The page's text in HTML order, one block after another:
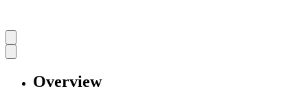
Overview